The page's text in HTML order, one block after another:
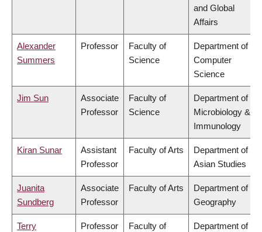
and Global
Affairs
Alexander
Summers
Professor
Faculty of
Science
Department of
Computer
Science
Jim Sun
Associate
Professor
Faculty of
Science
Department of
Microbiology &
Immunology
Kiran Sunar
Assistant
Professor
Faculty of Arts
Department of
Asian Studies
Juanita
Sundberg
Associate
Professor
Faculty of Arts
Department of
Geography
Terry
Professor
Faculty of
Department of